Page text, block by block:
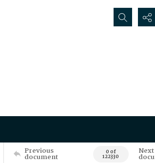
Search...
Previous
document 0 of
122330
Next